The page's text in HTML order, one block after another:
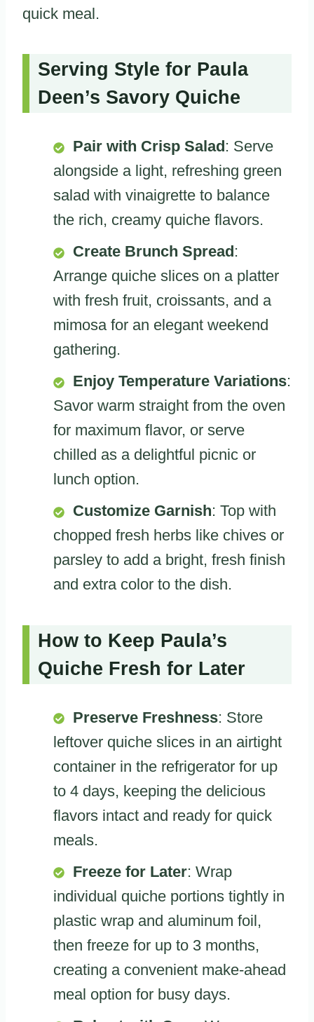
quick meal.
Serving Style for Paula
Deen’s Savory Quiche
Pair with Crisp Salad : Serve
alongside a light, refreshing green
salad with vinaigrette to balance
the rich, creamy quiche flavors.
Create Brunch Spread :
Arrange quiche slices on a platter
with fresh fruit, croissants, and a
mimosa for an elegant weekend
gathering.
Enjoy Temperature Variations:
Savor warm straight from the oven
for maximum flavor, or serve
chilled as a delightful picnic or
lunch option.
Customize Garnish: Top with
chopped fresh herbs like chives or
parsley to add a bright, fresh finish
and extra color to the dish.
How to Keep Paula’s
Quiche Fresh for Later
Preserve Freshness: Store
leftover quiche slices in an airtight
container in the refrigerator for up
to 4 days, keeping the delicious
flavors intact and ready for quick
meals.
Freeze for Later: Wrap
individual quiche portions tightly in
plastic wrap and aluminum foil,
then freeze for up to 3 months,
creating a convenient make-ahead
meal option for busy days.